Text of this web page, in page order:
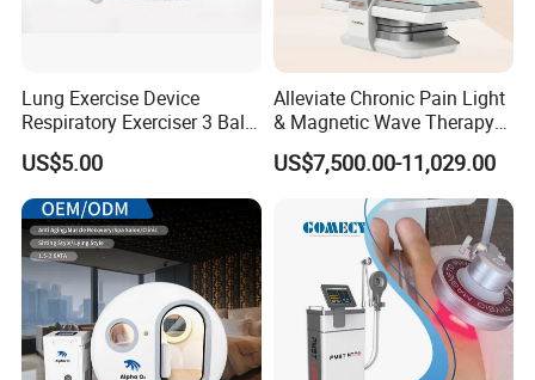
Lung Exercise Device
Respiratory Exerciser 3 Ball
Spirometer Plastic Medical
Incentive Breathing
US$5.00
Alleviate Chronic Pain Light
& Magnetic Wave Therapy
Device for Shoulder
Periarthritis Treatment
US$7,500.00-11,029.00